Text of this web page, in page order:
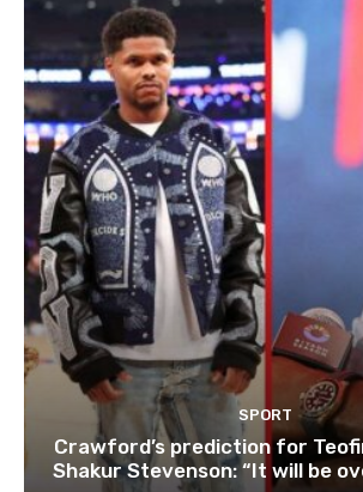
SPORT
Crawford’s prediction for
Shakur Stevenson: “It will be